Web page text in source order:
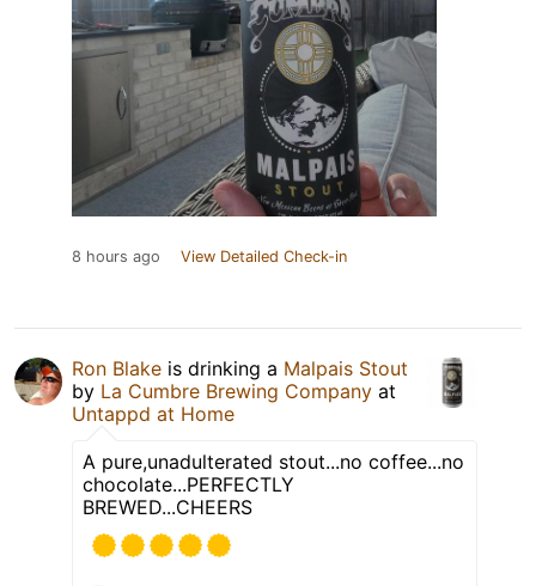
8 hours ago View Detailed Check-in
Ron Blake is drinking a Malpais Stout
by La Cumbre Brewing Company at
Untappd at Home
A pure,unadulterated stout...no coffee...no
chocolate...PERFECTLY
BREWED...CHEERS